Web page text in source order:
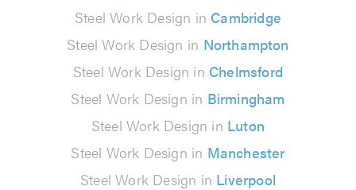
Steel Work Design in Cambridge
Steel Work Design in Northampton
Steel Work Design in Chelmsford
Steel Work Design in Birmingham
Steel Work Design in Luton
Steel Work Design in Manchester
Steel Work Design in Liverpool